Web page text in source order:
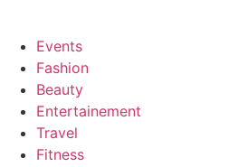
Events
Fashion
Beauty
Entertainement
Travel
Fitness